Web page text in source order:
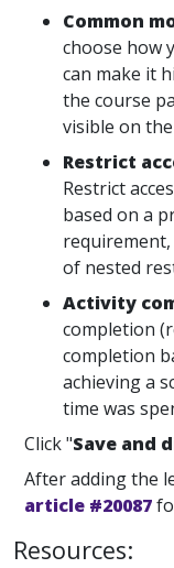
Common
choose how
can make it
the course
visible on
Restrict
Restrict
based on a
of nested
Activity
completion
completion
achieving a
time was
Click "Save and
After adding the
article #20087
Resources: